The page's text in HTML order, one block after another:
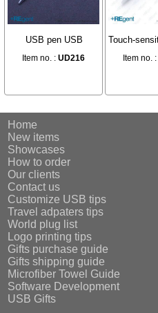
USB pen USB
Item no. :UD216
Item no. :
Home
New items
Showcases
How to order
Our clients
Contact us
Customize USB tips
Travel adpaters tips
World plug list
Logo printing tips
Gifts purchase guide
Gifts shipping guide
Microfiber Towel Guide
Software Development
USB Gifts